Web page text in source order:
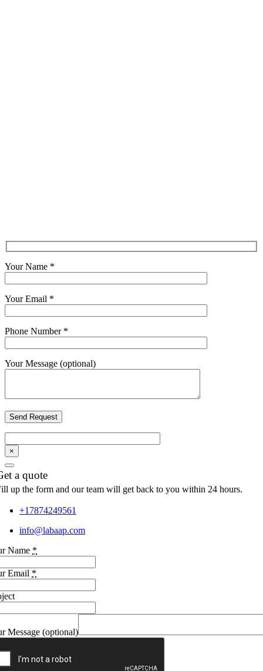
Your Name *
Your Email *
Phone Number *
Your Message (optional)
×
a quote
up the form and our team will get back to you within 24 hours.
+17874249561
info@labaap.com
Name *
Email *
Message (optional)